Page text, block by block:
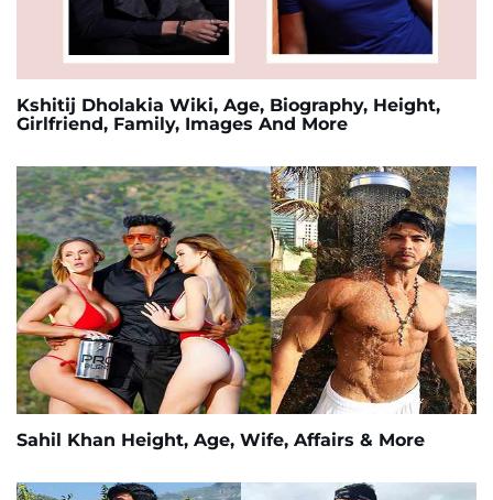
Kshitij Dholakia Wiki, Age, Biography, Height,
Girlfriend, Family, Images And More
Sahil Khan Height, Age, Wife, Affairs & More